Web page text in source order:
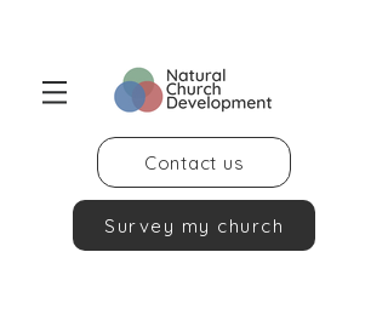
Contact us
Survey my church